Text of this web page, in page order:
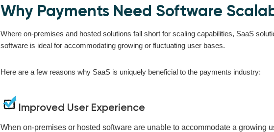
Why Payments Need Software
Where on-premises and hosted solutions fall short for scaling capabilities, SaaS
software is ideal for accommodating growing or fluctuating user bases.
Here are a few reasons why SaaS is uniquely beneficial to the payments industry:
Improved User Experience
When on-premises or hosted software are unable to accommodate a growing